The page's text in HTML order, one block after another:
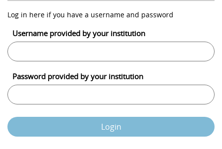
Log in here if you have a username and password
Username provided by your institution
Password provided by your institution
Login